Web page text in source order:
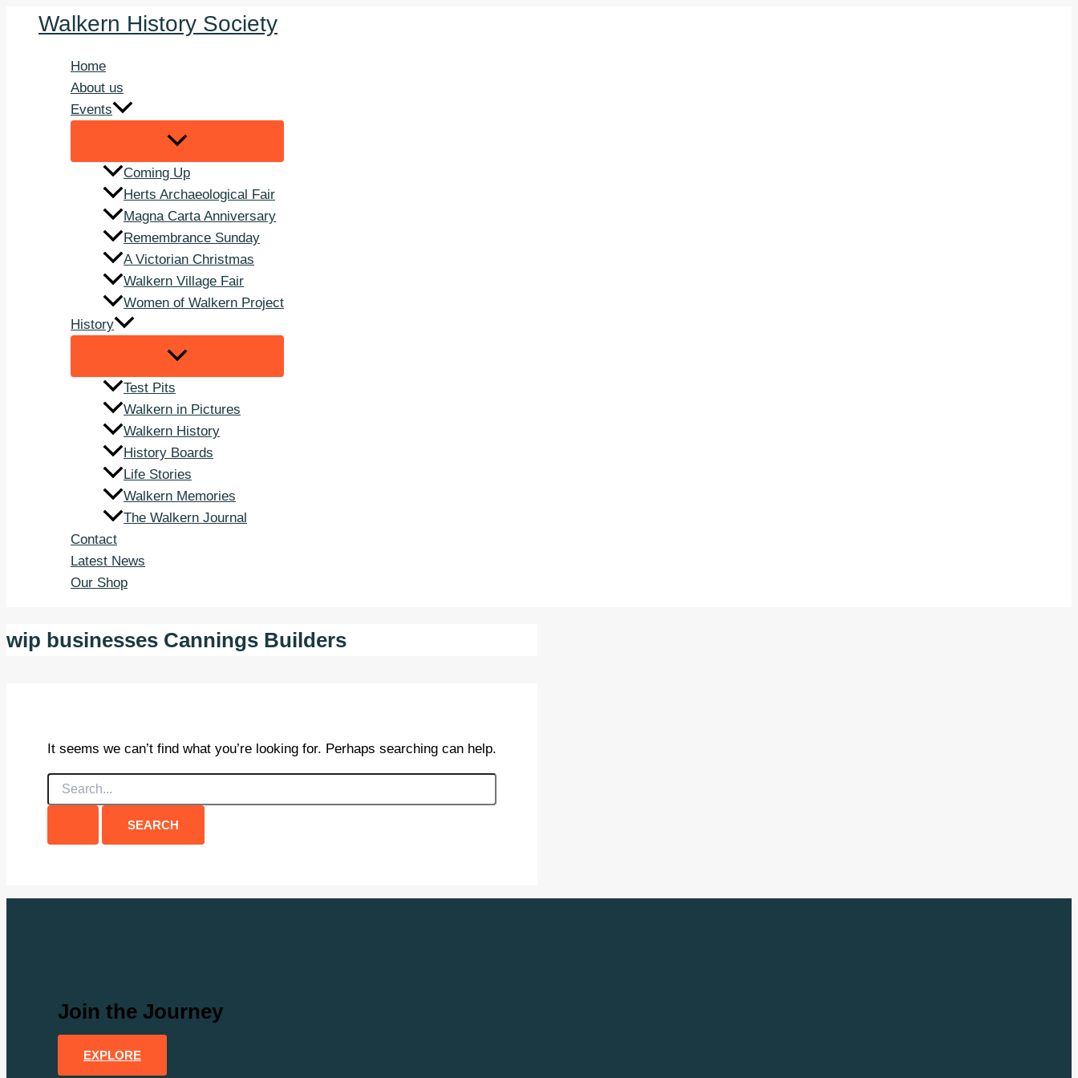
Walkern History Society
Home
About us
Events
Coming Up
Herts Archaeological Fair
Magna Carta Anniversary
Remembrance Sunday
A Victorian Christmas
Walkern Village Fair
Women of Walkern Project
History
Test Pits
Walkern in Pictures
Walkern History
History Boards
Life Stories
Walkern Memories
The Walkern Journal
Contact
Latest News
Our Shop
wip businesses Cannings Builders
It seems we can’t find what you’re looking for. Perhaps searching can help.
Search
for:
Join the Journey
EXPLORE